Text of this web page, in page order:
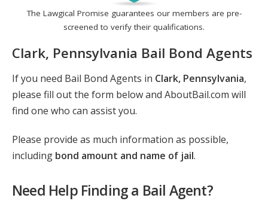
The Lawgical Promise guarantees our members are pre-
screened to verify their qualifications.
Clark, Pennsylvania Bail Bond Agents
If you need Bail Bond Agents in Clark, Pennsylvania,
please fill out the form below and AboutBail.com will
find one who can assist you.
Please provide as much information as possible,
including bond amount and name of jail.
Need Help Finding a Bail Agent?